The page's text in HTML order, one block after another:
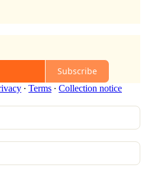
Subscribe
∙ Terms ∙ Collection notice